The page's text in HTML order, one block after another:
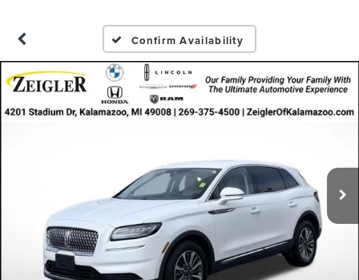
Confirm Availability